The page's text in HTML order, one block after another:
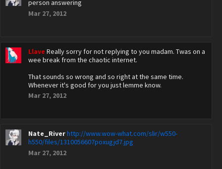
person answering
Mar 27, 2012
Llave Really sorry for not replying to you madam. Twas on a
wee break from the chaotic internet.
That sounds so wrong and so right at the same time.
Whenever it's good for you just lemme know.
Mar 27, 2012
Nate_Riverhttp://www.wow-what.com/slir/w550-
h550/files/1310056607poxugjd7.jpg
Mar 27, 2012